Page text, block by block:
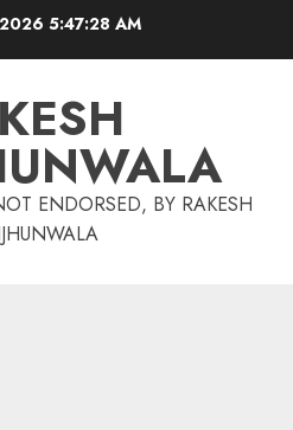
5:47:28 AM
ENDORSED, BY RAKESH